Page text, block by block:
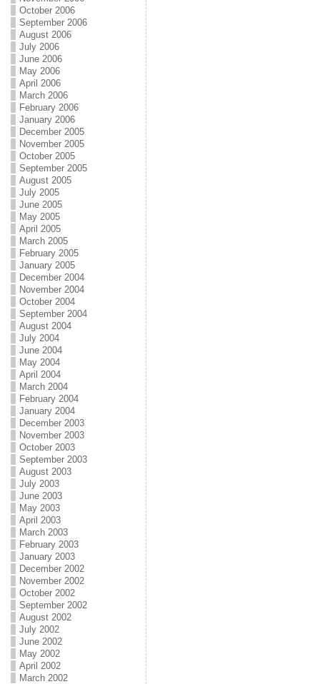
October 2006
September 2006
August 2006
July 2006
June 2006
May 2006
April 2006
March 2006
February 2006
January 2006
December 2005
November 2005
October 2005
September 2005
August 2005
July 2005
June 2005
May 2005
April 2005
March 2005
February 2005
January 2005
December 2004
November 2004
October 2004
September 2004
August 2004
July 2004
June 2004
May 2004
April 2004
March 2004
February 2004
January 2004
December 2003
November 2003
October 2003
September 2003
August 2003
July 2003
June 2003
May 2003
April 2003
March 2003
February 2003
January 2003
December 2002
November 2002
October 2002
September 2002
August 2002
July 2002
June 2002
May 2002
April 2002
March 2002